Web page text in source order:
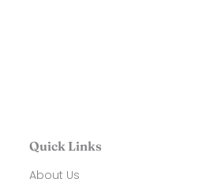
Quick Links
About Us